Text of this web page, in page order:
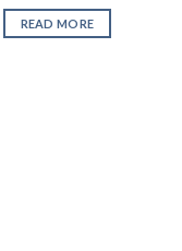
READ MORE